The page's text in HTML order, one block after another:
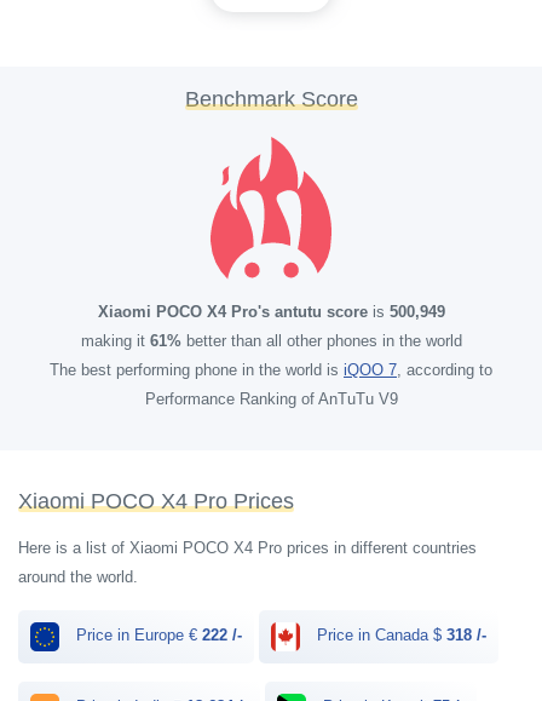
Benchmark Score
Xiaomi POCO X4 Pro's antutu scoreis 500,949
making it 61%better than all other phones in the world
The best performing phone in the world is iQOO 7, according to
Performance Ranking of AnTuTu V9
Xiaomi POCO X4 Pro Prices
Here is a list of Xiaomi POCO X4 Pro prices in different countries
around the world.
Price in Europe € 222 /- Price in Canada $ 318 /-